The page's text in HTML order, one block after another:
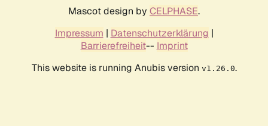
Mascot design by CELPHASE.
Impressum | Datenschutzerklärung |
Barrierefreiheit-- Imprint
This website is running Anubis version v1.26.0.